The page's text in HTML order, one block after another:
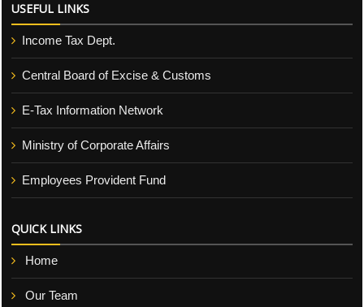
USEFUL LINKS
Income Tax Dept.
Central Board of Excise & Customs
E-Tax Information Network
Ministry of Corporate Affairs
Employees Provident Fund
QUICK LINKS
Home
Our Team